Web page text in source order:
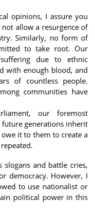
opinions, I assure you
allow a resurgence of
Similarly, no form of
to take root. Our
due to ethnic
with enough blood, and
of countless people.
communities have
our foremost
generations inherit
it to them to create a
slogans and battle cries,
democracy. However, I
to use nationalist or
political power in this